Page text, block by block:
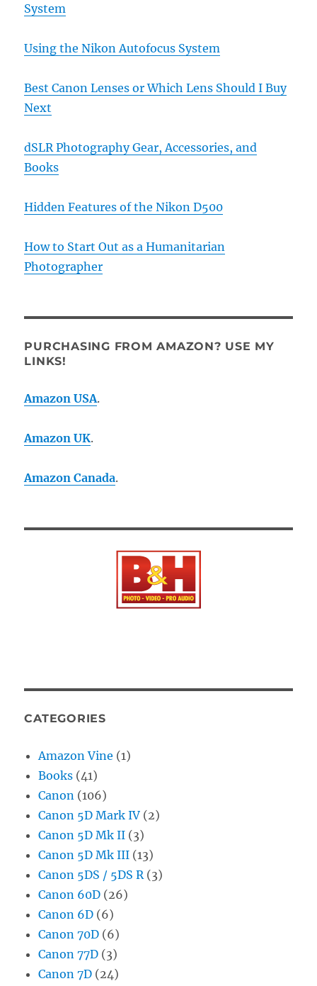
System
Using the Nikon Autofocus System
Best Canon Lenses or Which Lens Should I Buy
Next
dSLR Photography Gear, Accessories, and
Books
Hidden Features of the Nikon D500
How to Start Out as a Humanitarian
Photographer
PURCHASING FROM AMAZON? USE MY
LINKS!
Amazon USA.
Amazon UK.
Amazon Canada.
CATEGORIES
Amazon Vine (1)
Books (41)
Canon (106)
Canon 5D Mark IV (2)
Canon 5D Mk II (3)
Canon 5D Mk III (13)
Canon 5DS / 5DS R(3)
Canon 60D (26)
Canon 6D (6)
Canon 70D (6)
Canon 77D (3)
Canon 7D (24)